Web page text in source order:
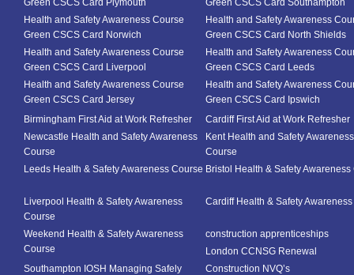
Green CSCS Card Plymouth
Green CSCS Card Southampton
Health and Safety Awareness Course
Green CSCS Card Norwich
Health and Safety Awareness
Green CSCS Card North Shields
Health and Safety Awareness Course
Green CSCS Card Liverpool
Health and Safety Awareness
Green CSCS Card Leeds
Health and Safety Awareness Course
Green CSCS Card Jersey
Health and Safety Awareness
Green CSCS Card Ipswich
Birmingham First Aid at Work Refresher
Cardiff First Aid at Work Refresher
Newcastle Health and Safety Awareness
Course
Kent Health and Safety Awareness
Course
Leeds Health & Safety Awareness Course Bristol Health & Safety Awareness
Liverpool Health & Safety Awareness
Course
Cardiff Health & Safety
Weekend Health & Safety Awareness
Course
construction apprenticeships
London CCNSG Renewal
Southampton IOSH Managing Safely
Construction NVQ’s